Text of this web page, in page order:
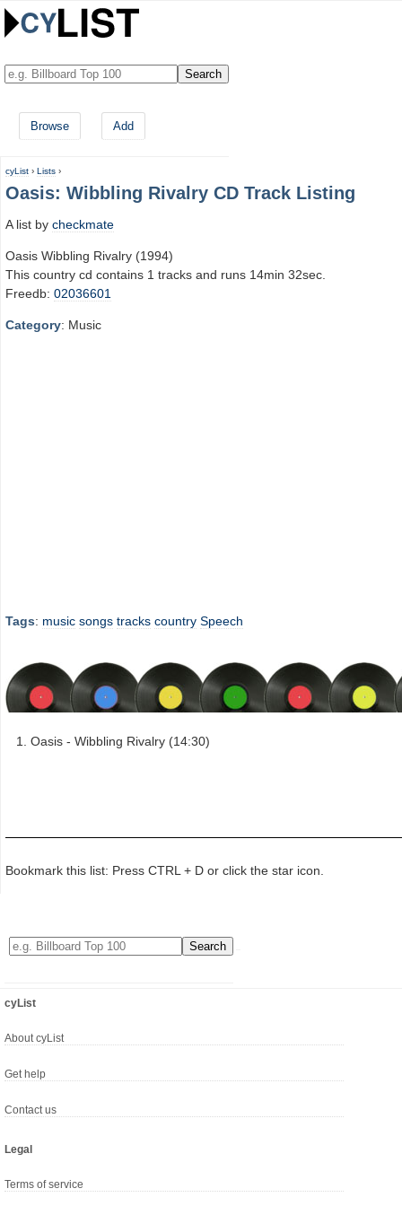
Browse Add
cyList › Lists ›
Oasis: Wibbling Rivalry CD Track Listing
A list by checkmate
Oasis Wibbling Rivalry (1994)
This country cd contains 1 tracks and runs 14min 32sec.
Freedb: 02036601
Category: Music
Tags: music songs tracks country Speech
Oasis - Wibbling Rivalry (14:30)
Bookmark this list: Press CTRL + D or click the star icon.
cyList
About cyList
Get help
Contact us
Legal
Terms of service